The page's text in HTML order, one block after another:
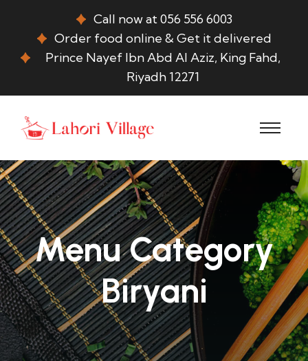
Call now at 056 556 6003
Order food online & Get it delivered
Prince Nayef Ibn Abd Al Aziz, King Fahd,
Riyadh 12271
Menu Category
Biryani